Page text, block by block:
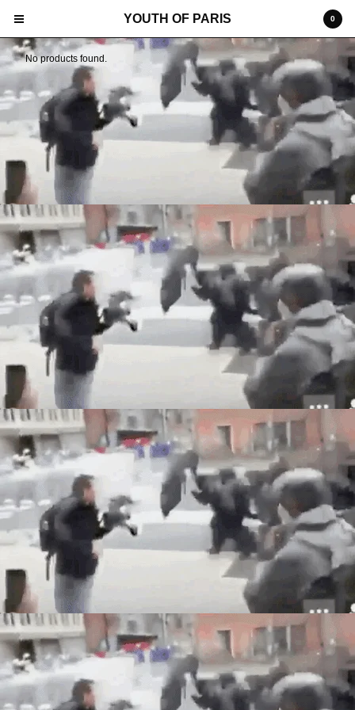
Cart
Products
Search…
SHIPPING
TERMS
POP-UP INSTALATION
SOCIAL
CONTACT
Back to Site
0
YOUTH OF PARIS
No products found.